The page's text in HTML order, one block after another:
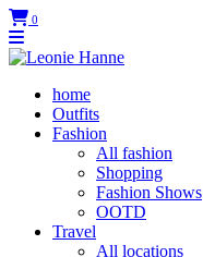
0
home
Outfits
Fashion
All fashion
Shopping
Fashion Shows
OOTD
Travel
All locations